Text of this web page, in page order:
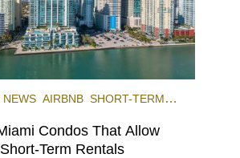
NEWS AIRBNB SHORT-TERM
Condos That Allow
Term Rentals